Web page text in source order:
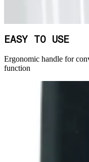
EASY TO USE
Ergonomic handle for
function